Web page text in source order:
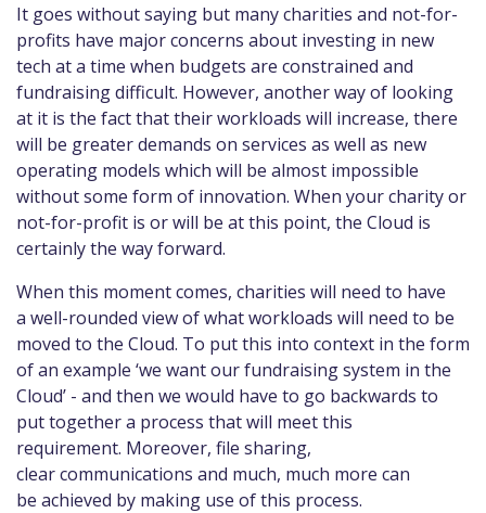
It goes without saying but many charities and not-for-
profits have major concerns about investing in new
tech at a time when budgets are constrained and
fundraising difficult. However, another way of looking
at it is the fact that their workloads will increase, there
will be greater demands on services as well as new
operating models which will be almost impossible
without some form of innovation. When your charity or
not-for-profit is or will be at this point, the Cloud is
certainly the way forward.
When this moment comes, charities will need to have
a well-rounded view of what workloads will need to be
moved to the Cloud. To put this into context in the form
of an example ‘we want our fundraising system in the
Cloud’ - and then we would have to go backwards to
put together a process that will meet this
requirement. Moreover, file sharing,
clear communications and much, much more can
be achieved by making use of this process.